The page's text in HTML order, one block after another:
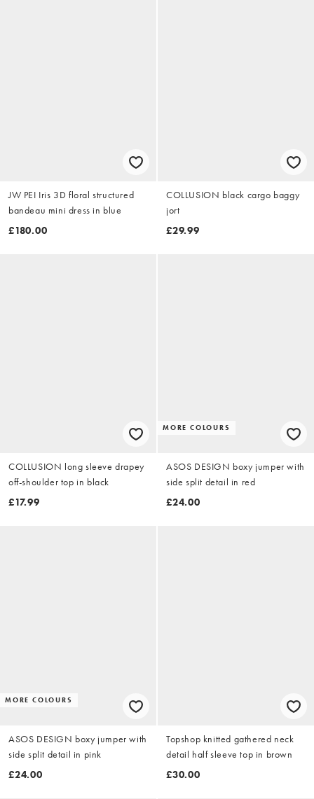
JW PEI Iris 3D floral structured
bandeau mini dress in blue
£180.00
COLLUSION black cargo baggy
jort
£29.99
COLLUSION long sleeve drapey
off-shoulder top in black
£17.99
MORE COLOURS
ASOS DESIGN boxy jumper with
side split detail in red
£24.00
MORE COLOURS
ASOS DESIGN boxy jumper with
side split detail in pink
£24.00
Topshop knitted gathered neck
detail half sleeve top in brown
£30.00